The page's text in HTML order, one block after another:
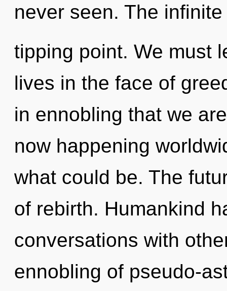
never seen. The
tipping point. We must
lives in the face of
in ennobling that we
now happening
what could be. The
of rebirth. Humankind
conversations with
ennobling of pseudo-